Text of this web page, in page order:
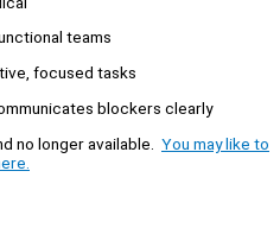
teams
focused tasks
blockers clearly
no longer available. You may like to